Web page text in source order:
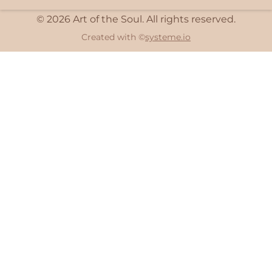
© 2026 Art of the Soul. All rights reserved.
Created with ©systeme.io